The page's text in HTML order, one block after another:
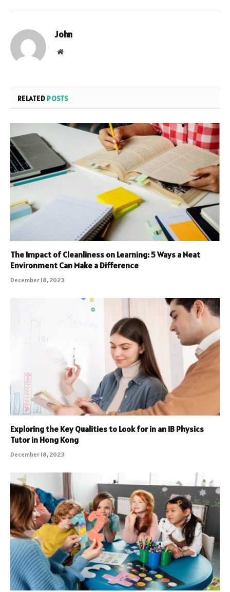
John
Website
RELATED POSTS
The Impact of Cleanliness on Learning: 5 Ways a Neat
Environment Can Make a Difference
December 18, 2023
Exploring the Key Qualities to Look for in an IB Physics
Tutor in Hong Kong
December 18, 2023